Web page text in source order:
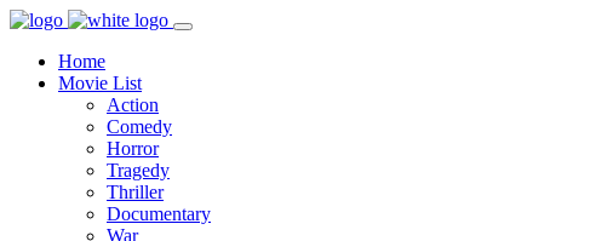
Home
Movie List
Action
Comedy
Horror
Tragedy
Thriller
Documentary
War